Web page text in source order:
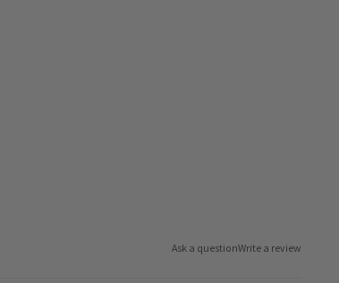
Ask a questionWrite a review